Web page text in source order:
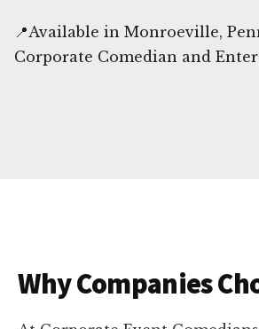
📍Available in Monroeville,
Corporate Comedian and
Why Companies